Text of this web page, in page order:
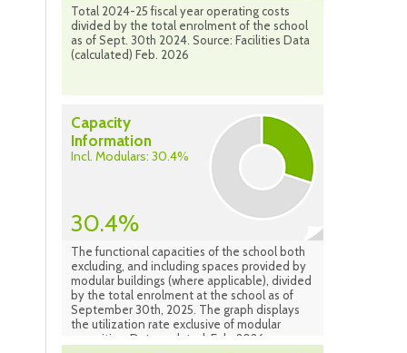
Total 2024-25 fiscal year operating costs
divided by the total enrolment of the school
as of Sept. 30th 2024. Source: Facilities Data
(calculated) Feb. 2026
Capacity
Information
Incl. Modulars: 30.4%
30.4%
The functional capacities of the school both
excluding, and including spaces provided by
modular buildings (where applicable), divided
by the total enrolment at the school as of
September 30th, 2025. The graph displays
the utilization rate exclusive of modular
capacities. Data updated: Feb. 2026